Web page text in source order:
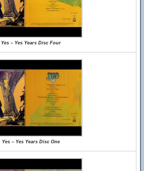
Yes – Yes Years Disc Four
Yes – Yes Years Disc One